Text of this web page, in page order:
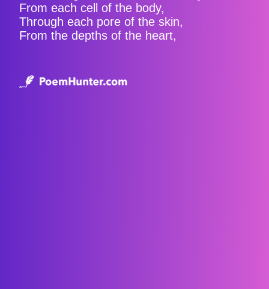
From each cell of the body,
Through each pore of the skin,
From the depths of the heart,